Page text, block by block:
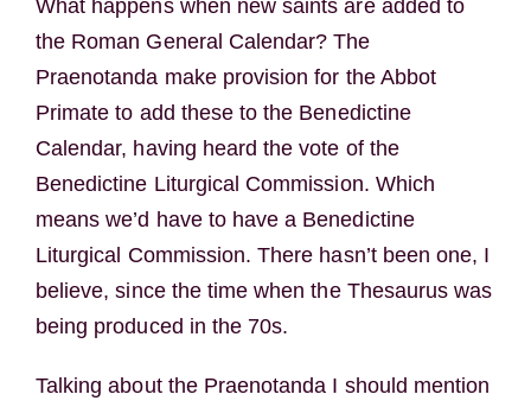
What happens when new saints are added to
the Roman General Calendar? The
Praenotanda make provision for the Abbot
Primate to add these to the Benedictine
Calendar, having heard the vote of the
Benedictine Liturgical Commission. Which
means we’d have to have a Benedictine
Liturgical Commission. There hasn’t been one, I
believe, since the time when the Thesaurus was
being produced in the 70s.
Talking about the Praenotanda I should mention